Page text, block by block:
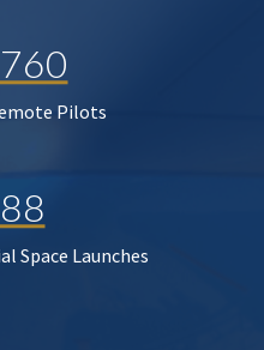
Pilots
Space Launches